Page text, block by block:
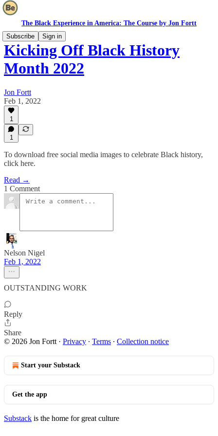
The Black Experience in America: The Course by Jon Fortt
Subscribe
Sign in
Kicking Off Black History
Month 2022
Jon Fortt
Feb 1, 2022
1
1
To download free social media images to celebrate Black history,
click here.
Read →
1 Comment
Nelson Nigel
Feb 1, 2022
OUTSTANDING WORK
Reply
Share
© 2026 Jon Fortt · Privacy ∙ Terms ∙ Collection notice
Start your Substack
Get the app
Substack is the home for great culture